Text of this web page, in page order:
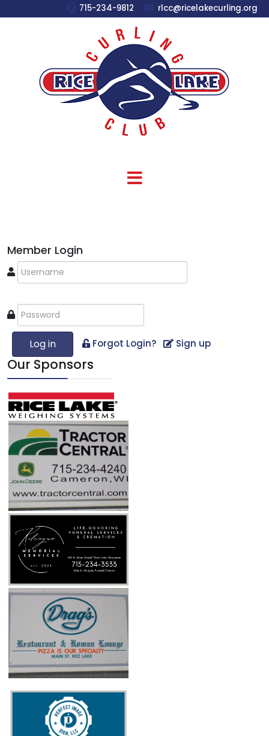
715-234-9812 rlcc@ricelakecurling.org
Member Login
Log in Forgot Login? Sign up
Our Sponsors